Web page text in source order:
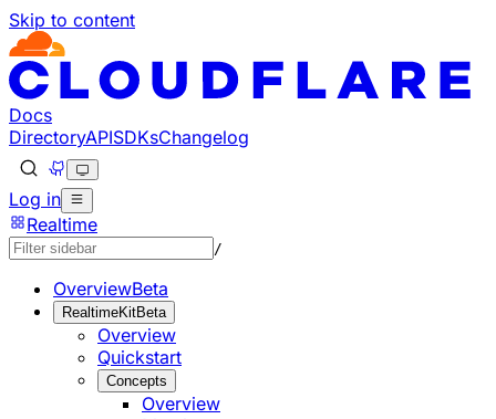
Skip to content
Documentation Index
Fetch the complete documentation index at: https://
Use this file to discover all available pages before
Docs
DirectoryAPISDKsChangelog
Log in
Realtime
/
OverviewBeta
RealtimeKitBeta
Overview
Quickstart
Concepts
Overview